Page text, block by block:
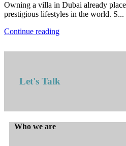
Owning a villa in Dubai already
prestigious lifestyles in the world. S...
Continue reading
Let's Talk
Who we are